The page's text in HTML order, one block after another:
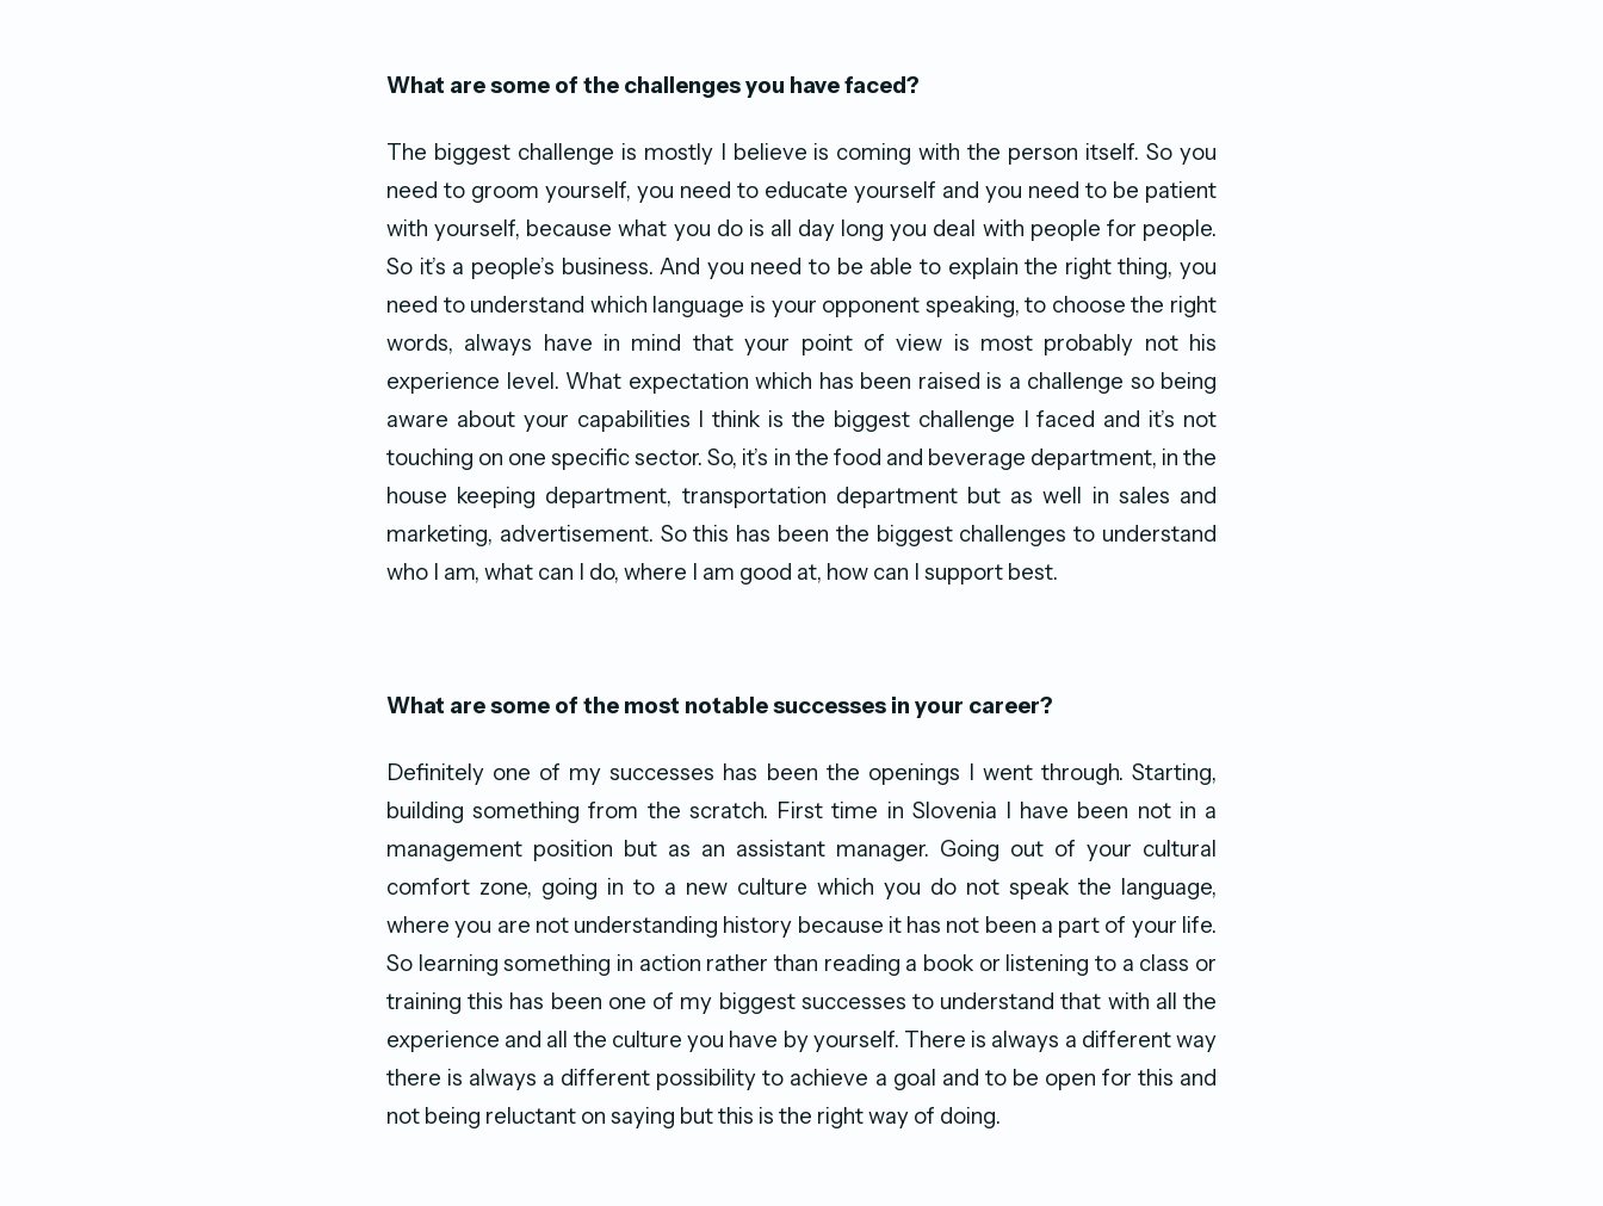
What are some of the challenges you have faced?
The biggest challenge is mostly I believe is coming with the person itself. So you
need to groom yourself, you need to educate yourself and you need to be patient
with yourself, because what you do is all day long you deal with people for people.
So it’s a people’s business. And you need to be able to explain the right thing, you
need to understand which language is your opponent speaking, to choose the right
words, always have in mind that your point of view is most probably not his
experience level. What expectation which has been raised is a challenge so being
aware about your capabilities I think is the biggest challenge I faced and it’s not
touching on one specific sector. So, it’s in the food and beverage department, in the
house keeping department, transportation department but as well in sales and
marketing, advertisement. So this has been the biggest challenges to understand
who I am, what can I do, where I am good at, how can I support best.
What are some of the most notable successes in your career?
Definitely one of my successes has been the openings I went through. Starting,
building something from the scratch. First time in Slovenia I have been not in a
management position but as an assistant manager. Going out of your cultural
comfort zone, going in to a new culture which you do not speak the language,
where you are not understanding history because it has not been a part of your life.
So learning something in action rather than reading a book or listening to a class or
training this has been one of my biggest successes to understand that with all the
experience and all the culture you have by yourself. There is always a different way
there is always a different possibility to achieve a goal and to be open for this and
not being reluctant on saying but this is the right way of doing.